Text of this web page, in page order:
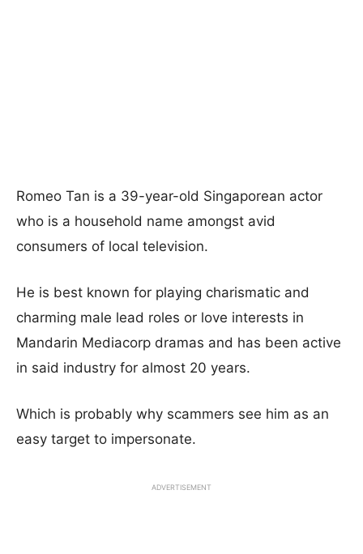
Romeo Tan is a 39-year-old Singaporean actor
who is a household name amongst avid
consumers of local television.
He is best known for playing charismatic and
charming male lead roles or love interests in
Mandarin Mediacorp dramas and has been active
in said industry for almost 20 years.
Which is probably why scammers see him as an
easy target to impersonate.
ADVERTISEMENT